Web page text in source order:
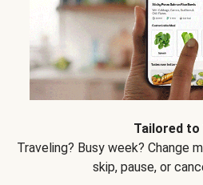
Tailored to
Traveling? Busy week? Change
skip, pause, or